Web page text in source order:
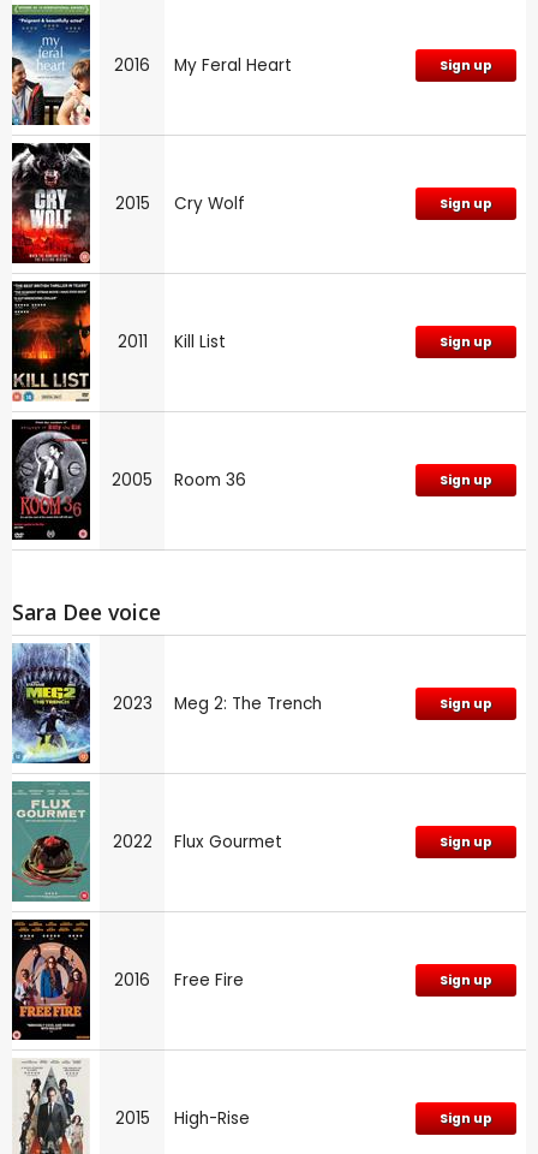
2016 My Feral Heart Sign up
2015 Cry Wolf Sign up
2011 Kill List Sign up
2005 Room 36 Sign up
Sara Dee voice
2023 Meg 2: The Trench Sign up
2022 Flux Gourmet Sign up
2016 Free Fire Sign up
2015 High-Rise Sign up